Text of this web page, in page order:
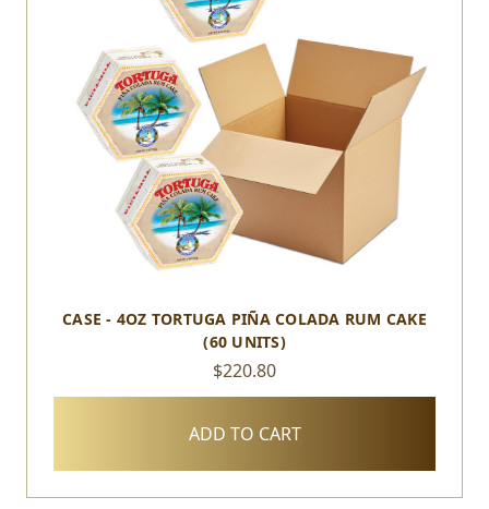
CASE - 4OZ TORTUGA PIÑA COLADA RUM CAKE
(60 UNITS)
$220.80
ADD TO CART